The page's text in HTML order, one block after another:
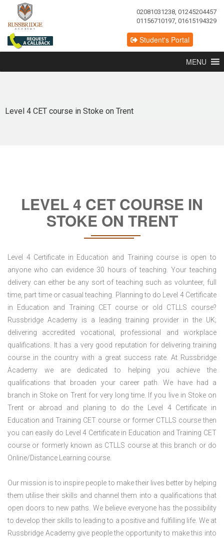
02081031238, 01245204457
01156710197, 01615194329
Student's Portal
MENU
Level 4 CET course in Stoke on Trent
LEVEL 4 CET COURSE IN
STOKE ON TRENT
Level 4 Certificate in Education and Training course is open to
anyone who can evidence 30 hours of teaching. Your teaching
delivery can either be any sort of teaching such as volunteer, full
time, part time or casual teaching. Planning to do Level 4 Certificate
in Education and Training CET course or old CTLLS course?
Russbridge Academy is a leading training provider in the UK;
delivering accredited vocational, professional and workplace
qualifications. It has a very good reputation for delivering training
course in the country with a great success rate. At Russbridge
Academy we are dedicated to helping you achieve the
qualifications that broaden your career path. We have had a
branch in Stoke on Trent for very long time. If you live in Stoke on
Trent or abroad and planing to do the Level 4 Certificate in
Education and Training CET course or former CTLLS course then
you can easily do Level 4 Certificate in Education and Training CET
course or formerly known as CTLLS course at this branch or do
Online/Distance Learning course.
Our mission is to inspire people to make their lives better by helping
them utilise their skills and channel them into a qualifications that
open doors to new paths. We believe everyone has the possibility
to develop their skills to leading to a positive and fulfilling life. We at
Russbridge Academy give people the opportunity to make this into